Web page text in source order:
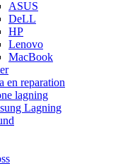
ASUS
DeLL
HP
Lenovo
MacBook
en reparation
lagning
Lagning